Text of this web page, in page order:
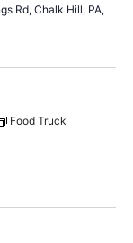
Rd, Chalk Hill, PA,
Food Truck